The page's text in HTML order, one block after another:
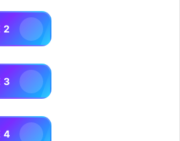
2
3
4